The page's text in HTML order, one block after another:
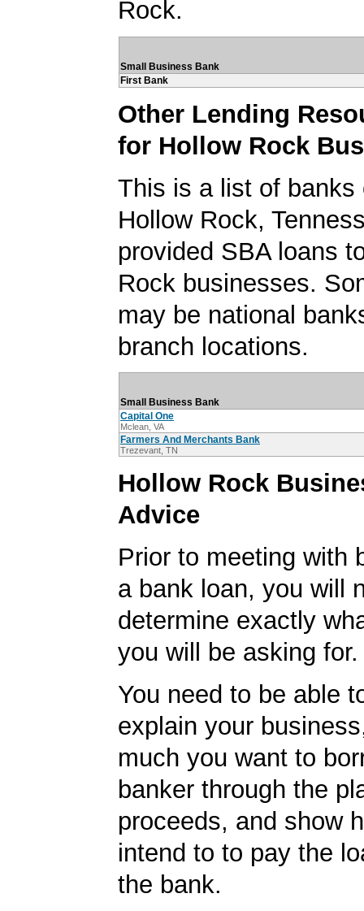
Rock.
Small Business Bank
First Bank
Other Lending
for Hollow Rock
This is a list of banks
Hollow Rock,
provided SBA loans
Rock businesses.
may be national
branch locations.
Small Business Bank
Capital One
Mclean, VA
Farmers And Merchants Bank
Trezevant, TN
Hollow Rock
Advice
Prior to meeting with
a bank loan, you will
determine exactly
you will be asking for.
You need to be able
explain your
much you want to
banker through the
proceeds, and show
intend to to pay the
the bank.